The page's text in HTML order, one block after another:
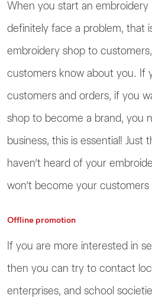
When you start an embroidery
definitely face a problem, that
embroidery shop to
customers know about you. If
customers and orders, if you
shop to become a brand, you
business, this is essential! Just
haven’t heard of your
won’t become your
Offline promotion
If you are more interested in
then you can try to contact
enterprises, and school